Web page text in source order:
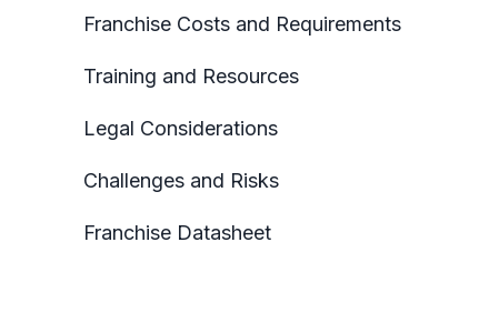
Franchise Costs and Requirements
Training and Resources
Legal Considerations
Challenges and Risks
Franchise Datasheet